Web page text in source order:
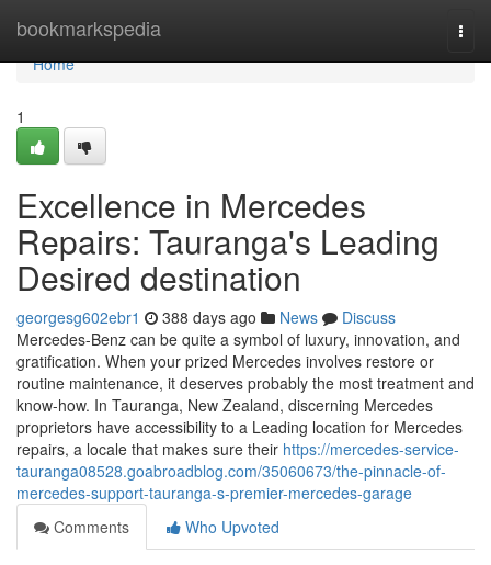
bookmarkspedia
Home
Home
1
Excellence in Mercedes
Repairs: Tauranga's Leading
Desired destination
georgesg602ebr1 388 days ago News
Discuss
Mercedes-Benz can be quite a symbol of luxury, innovation, and
gratification. When your prized Mercedes involves restore or
routine maintenance, it deserves probably the most treatment and
know-how. In Tauranga, New Zealand, discerning Mercedes
proprietors have accessibility to a Leading location for Mercedes
repairs, a locale that makes sure their https://mercedes-service-
tauranga08528.goabroadblog.com/35060673/the-pinnacle-of-
mercedes-support-tauranga-s-premier-mercedes-garage
Comments
Who Upvoted